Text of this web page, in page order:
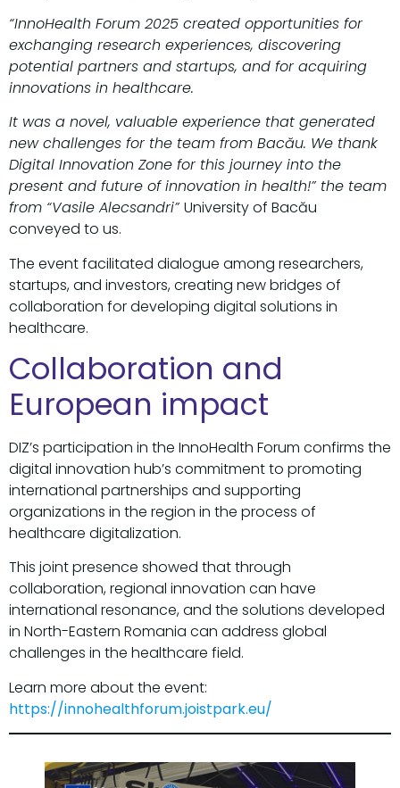
“InnoHealth Forum 2025 created opportunities for
exchanging research experiences, discovering
potential partners and startups, and for acquiring
innovations in healthcare.
It was a novel, valuable experience that generated
new challenges for the team from Bacău. We thank
Digital Innovation Zone for this journey into the
present and future of innovation in health!” the team
from “Vasile Alecsandri”University of Bacău
conveyed to us.
The event facilitated dialogue among researchers,
startups, and investors, creating new bridges of
collaboration for developing digital solutions in
healthcare.
Collaboration and
European impact
DIZ’s participation in the InnoHealth Forum confirms the
digital innovation hub’s commitment to promoting
international partnerships and supporting
organizations in the region in the process of
healthcare digitalization.
This joint presence showed that through
collaboration, regional innovation can have
international resonance, and the solutions developed
in North-Eastern Romania can address global
challenges in the healthcare field.
Learn more about the event:
https://innohealthforum.joistpark.eu/